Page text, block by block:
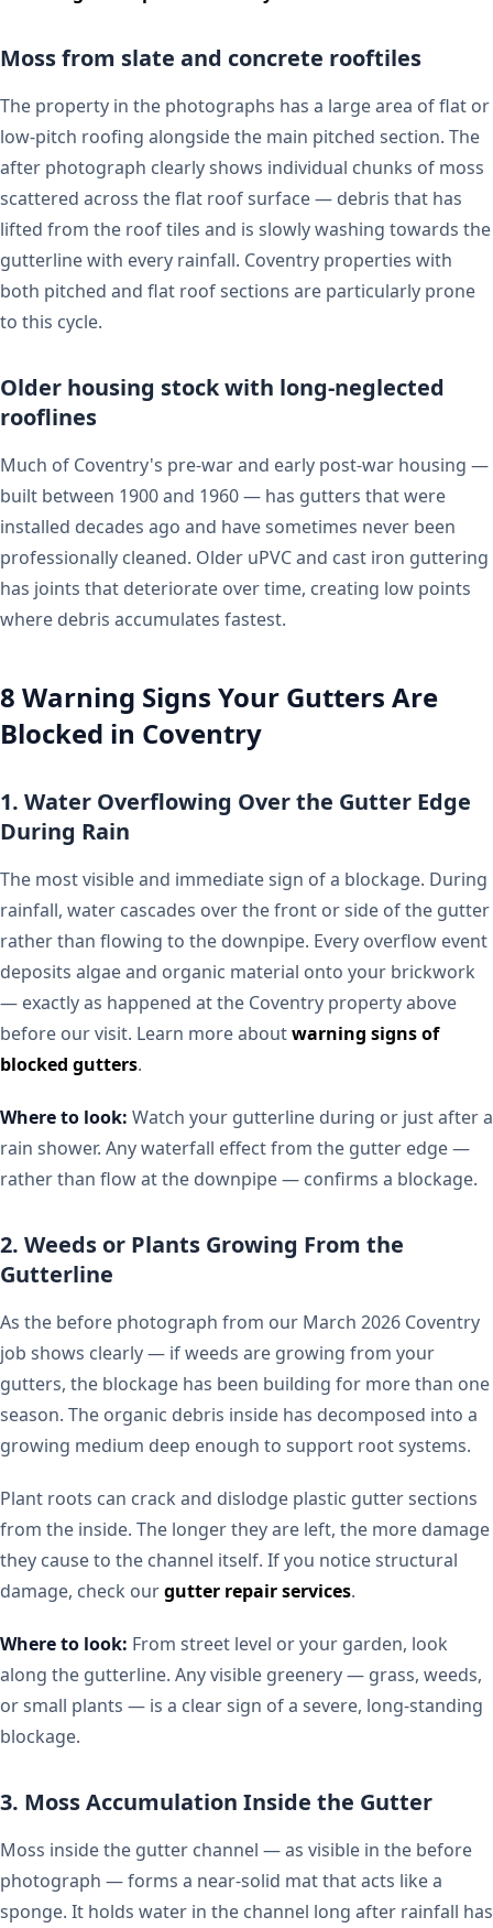
Moss from slate and concrete rooftiles
The property in the photographs has a large area of flat or
low-pitch roofing alongside the main pitched section. The
after photograph clearly shows individual chunks of moss
scattered across the flat roof surface — debris that has
lifted from the roof tiles and is slowly washing towards the
gutterline with every rainfall. Coventry properties with
both pitched and flat roof sections are particularly prone
to this cycle.
Older housing stock with long-neglected
rooflines
Much of Coventry's pre-war and early post-war housing —
built between 1900 and 1960 — has gutters that were
installed decades ago and have sometimes never been
professionally cleaned. Older uPVC and cast iron guttering
has joints that deteriorate over time, creating low points
where debris accumulates fastest.
8 Warning Signs Your Gutters Are
Blocked in Coventry
1. Water Overflowing Over the Gutter Edge
During Rain
The most visible and immediate sign of a blockage. During
rainfall, water cascades over the front or side of the gutter
rather than flowing to the downpipe. Every overflow event
deposits algae and organic material onto your brickwork
— exactly as happened at the Coventry property above
before our visit. Learn more aboutwarning signs of
blocked gutters.
Where to look: Watch your gutterline during or just after a
rain shower. Any waterfall effect from the gutter edge —
rather than flow at the downpipe — confirms a blockage.
2. Weeds or Plants Growing From the
Gutterline
As the before photograph from our March 2026 Coventry
job shows clearly — if weeds are growing from your
gutters, the blockage has been building for more than one
season. The organic debris inside has decomposed into a
growing medium deep enough to support root systems.
Plant roots can crack and dislodge plastic gutter sections
from the inside. The longer they are left, the more damage
they cause to the channel itself. If you notice structural
damage, check ourgutter repair services.
Where to look: From street level or your garden, look
along the gutterline. Any visible greenery — grass, weeds,
or small plants — is a clear sign of a severe, long-standing
blockage.
3. Moss Accumulation Inside the Gutter
Moss inside the gutter channel — as visible in the before
photograph — forms a near-solid mat that acts like a
sponge. It holds water in the channel long after rainfall has